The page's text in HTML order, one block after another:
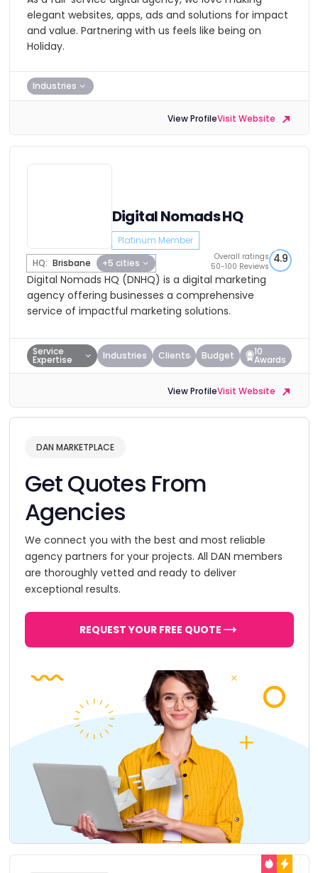
elegant websites, apps, ads and solutions for impact
and value. Partnering with us feels like being on
Holiday.
Industries
View ProfileVisit Website
Digital Nomads HQ
Platinum Member
HQ: Brisbane +5 cities
Overall ratings
50-100 Reviews
4.9
Digital Nomads HQ (DNHQ) is a digital marketing
agency offering businesses a comprehensive
service of impactful marketing solutions.
Service
Expertise Industries Clients Budget 10
Awards
View ProfileVisit Website
DAN MARKETPLACE
Get Quotes From
Agencies
We connect you with the best and most reliable
agency partners for your projects. All DAN members
are thoroughly vetted and ready to deliver
exceptional results.
REQUEST YOUR FREE QUOTE